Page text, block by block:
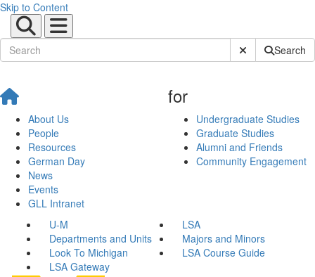
Skip to Content
Submit SiteSearch
About Us
People
Resources
German Day
News
Events
GLL Intranet
for
Undergraduate Studies
Graduate Studies
Alumni and Friends
Community Engagement
U-M
LSA
Departments and Units
Majors and Minors
Look To Michigan
LSA Course Guide
LSA Gateway